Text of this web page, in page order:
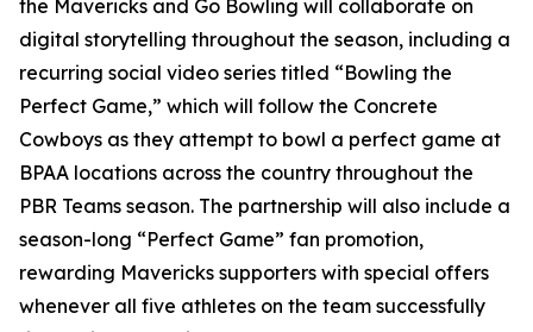
the Mavericks and Go Bowling will collaborate on
digital storytelling throughout the season, including a
recurring social video series titled “Bowling the
Perfect Game,” which will follow the Concrete
Cowboys as they attempt to bowl a perfect game at
BPAA locations across the country throughout the
PBR Teams season. The partnership will also include a
season-long “Perfect Game” fan promotion,
rewarding Mavericks supporters with special offers
whenever all five athletes on the team successfully